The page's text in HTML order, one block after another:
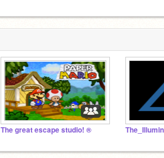
The great escape studio! ®